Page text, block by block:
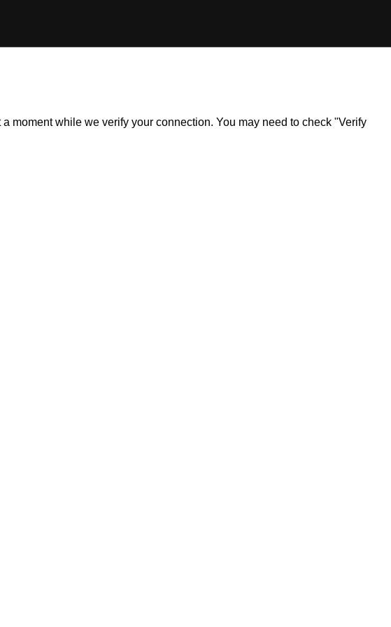
moment while we verify your connection. You may need to check "Verify